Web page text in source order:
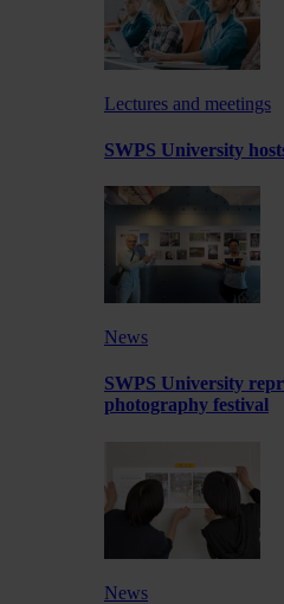
Lectures and meetings
SWPS University
News
SWPS University
photography festival
News